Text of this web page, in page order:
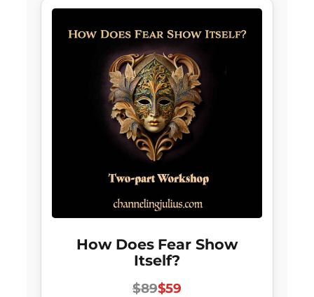
How Does Fear Show
Itself?
$89$59